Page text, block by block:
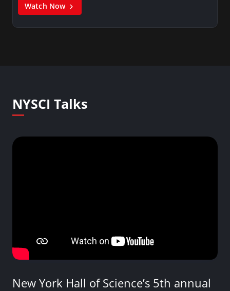
Watch Now
NYSCI Talks
New York Hall of Science’s 5th annual